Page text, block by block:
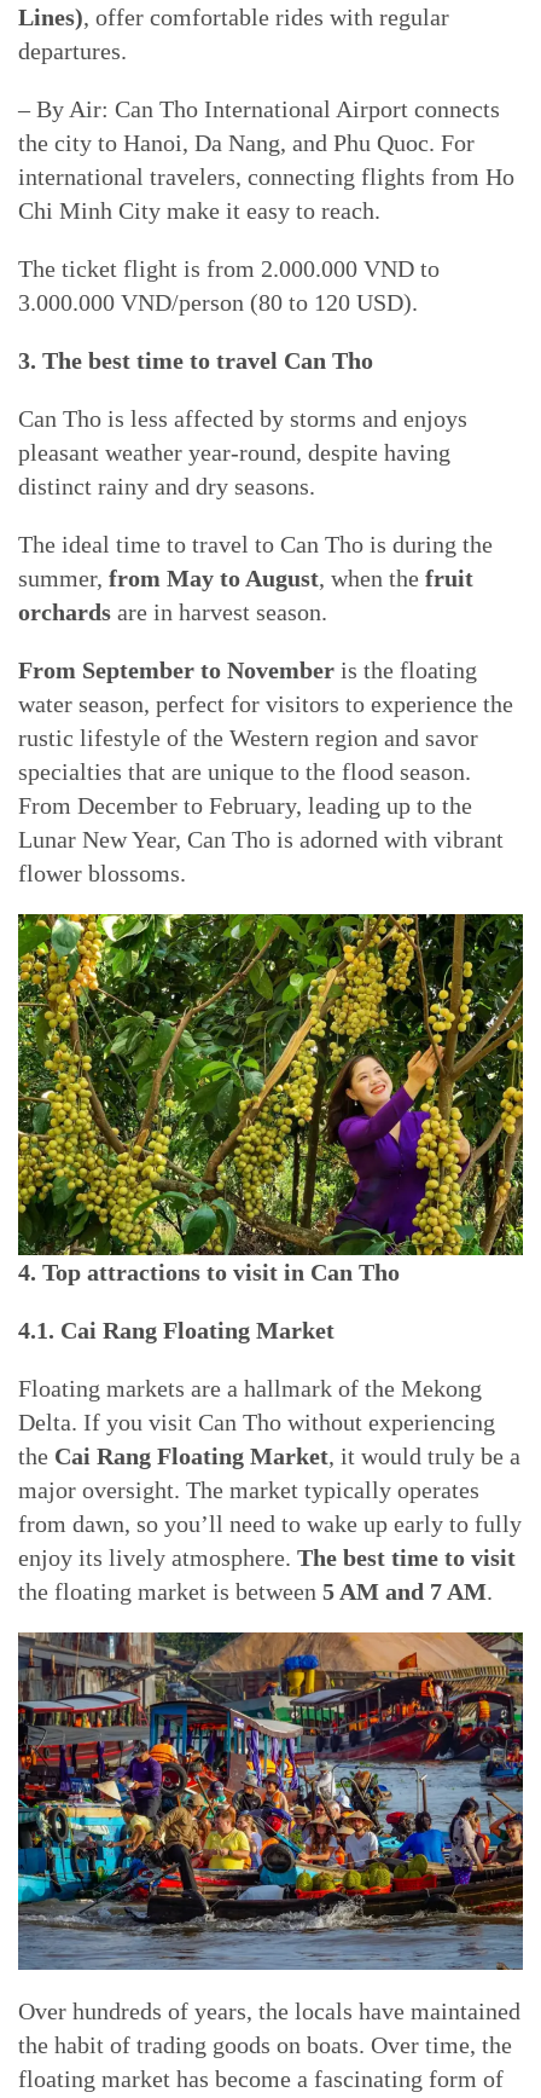
Lines), offer comfortable rides with regular
departures.
– By Air: Can Tho International Airport connects
the city to Hanoi, Da Nang, and Phu Quoc. For
international travelers, connecting flights from Ho
Chi Minh City make it easy to reach.
The ticket flight is from 2.000.000 VND to
3.000.000 VND/person (80 to 120 USD).
3. The best time to travel Can Tho
Can Tho is less affected by storms and enjoys
pleasant weather year-round, despite having
distinct rainy and dry seasons.
The ideal time to travel to Can Tho is during the
summer, from May to August, when the fruit
orchards are in harvest season.
From September to November is the floating
water season, perfect for visitors to experience the
rustic lifestyle of the Western region and savor
specialties that are unique to the flood season.
From December to February, leading up to the
Lunar New Year, Can Tho is adorned with vibrant
flower blossoms.
4. Top attractions to visit in Can Tho
4.1. Cai Rang Floating Market
Floating markets are a hallmark of the Mekong
Delta. If you visit Can Tho without experiencing
the Cai Rang Floating Market, it would truly be a
major oversight. The market typically operates
from dawn, so you’ll need to wake up early to fully
enjoy its lively atmosphere. The best time to visit
the floating market is between 5 AM and 7 AM.
Over hundreds of years, the locals have maintained
the habit of trading goods on boats. Over time, the
floating market has become a fascinating form of